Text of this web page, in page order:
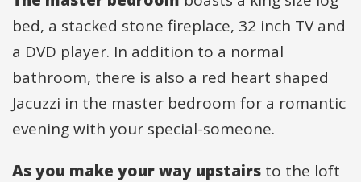
bed, a stacked stone fireplace, 32 inch TV and
a DVD player. In addition to a normal
bathroom, there is also a red heart shaped
Jacuzzi in the master bedroom for a romantic
evening with your special-someone.
As you make your way upstairs to the loft